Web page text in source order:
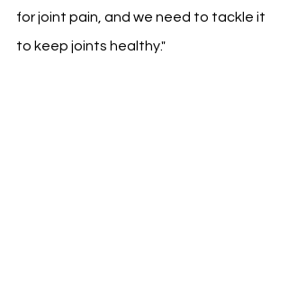
for joint pain, and we need to tackle it
to keep joints healthy."